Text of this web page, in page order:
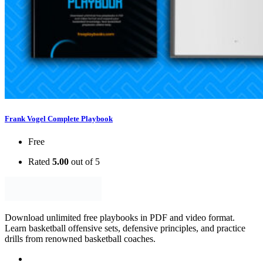
Frank Vogel Complete Playbook
Free
Rated 5.00 out of 5
Download unlimited free playbooks in PDF and video format.
Learn basketball offensive sets, defensive principles, and practice
drills from renowned basketball coaches.